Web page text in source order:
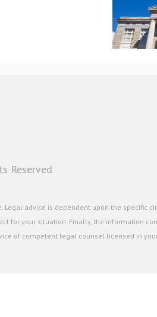
Reserved
advice is dependent upon the specific
for your situation. Finally, the information
of competent legal counsel licensed in